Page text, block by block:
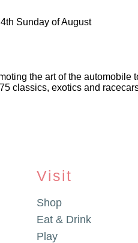
Sunday of August
the art of the
classics, exotics and
Visit
Shop
Eat & Drink
Play